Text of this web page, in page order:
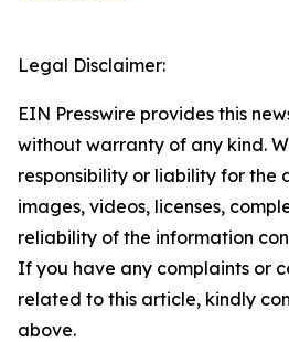
Legal Disclaimer:
EIN Presswire provides this
without warranty of any kind.
responsibility or liability for the
images, videos, licenses,
reliability of the information
If you have any complaints or
related to this article, kindly
above.